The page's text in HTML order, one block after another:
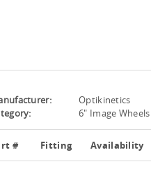
Optikinetics
6" Image Wheels
# Fitting Availability